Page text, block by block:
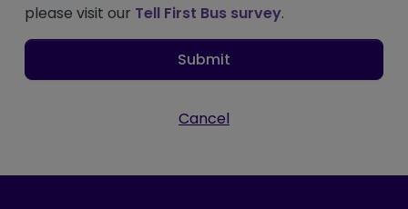
please visit our Tell First Bus survey.
Submit
Cancel